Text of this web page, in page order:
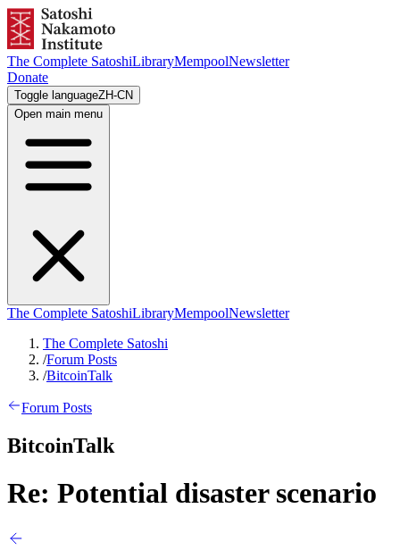
The Complete SatoshiLibraryMempoolNewsletter
Donate
Toggle languageZH-CN
Open main menu
The Complete SatoshiLibraryMempoolNewsletter
The Complete Satoshi
/Forum Posts
/BitcoinTalk
Forum Posts
BitcoinTalk
Re: Potential disaster scenario